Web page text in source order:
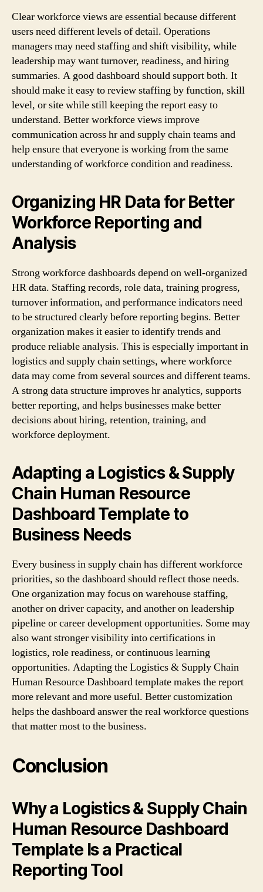
Clear workforce views are essential because different
users need different levels of detail. Operations
managers may need staffing and shift visibility, while
leadership may want turnover, readiness, and hiring
summaries. A good dashboard should support both. It
should make it easy to review staffing by function, skill
level, or site while still keeping the report easy to
understand. Better workforce views improve
communication across hr and supply chain teams and
help ensure that everyone is working from the same
understanding of workforce condition and readiness.
Organizing HR Data for Better
Workforce Reporting and
Analysis
Strong workforce dashboards depend on well-organized
HR data. Staffing records, role data, training progress,
turnover information, and performance indicators need
to be structured clearly before reporting begins. Better
organization makes it easier to identify trends and
produce reliable analysis. This is especially important in
logistics and supply chain settings, where workforce
data may come from several sources and different teams.
A strong data structure improves hr analytics, supports
better reporting, and helps businesses make better
decisions about hiring, retention, training, and
workforce deployment.
Adapting a Logistics & Supply
Chain Human Resource
Dashboard Template to
Business Needs
Every business in supply chain has different workforce
priorities, so the dashboard should reflect those needs.
One organization may focus on warehouse staffing,
another on driver capacity, and another on leadership
pipeline or career development opportunities. Some may
also want stronger visibility into certifications in
logistics, role readiness, or continuous learning
opportunities. Adapting the Logistics & Supply Chain
Human Resource Dashboard template makes the report
more relevant and more useful. Better customization
helps the dashboard answer the real workforce questions
that matter most to the business.
Conclusion
Why a Logistics & Supply Chain
Human Resource Dashboard
Template Is a Practical
Reporting Tool